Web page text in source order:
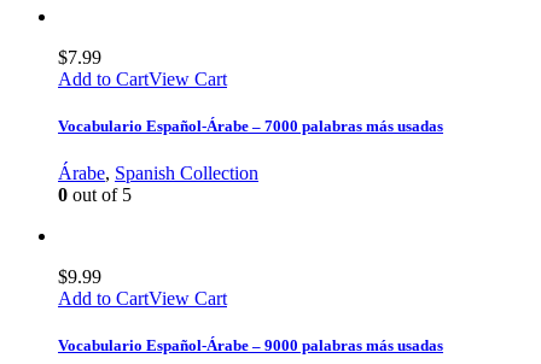
$7.99
Add to CartView Cart
Vocabulario Español-Árabe – 7000 palabras más usadas
Árabe, Spanish Collection
0 out of 5
$9.99
Add to CartView Cart
Vocabulario Español-Árabe – 9000 palabras más usadas